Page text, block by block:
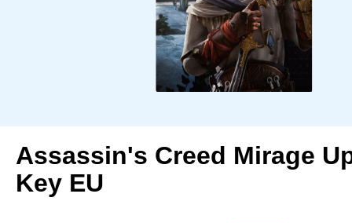
Assassin's Creed Mirage
Key EU